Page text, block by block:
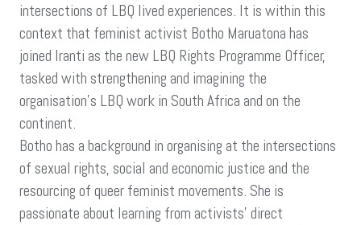
intersections of LBQ lived experiences. It is within this
context that feminist activist Botho Maruatona has
joined Iranti as the new LBQ Rights Programme Officer,
tasked with strengthening and imagining the
organisation’s LBQ work in South Africa and on the
continent.
Botho has a background in organising at the intersections
of sexual rights, social and economic justice and the
resourcing of queer feminist movements. She is
passionate about learning from activists’ direct